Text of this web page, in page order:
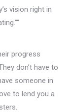
vision right in
progress
don’t have to
someone in
to lend you a